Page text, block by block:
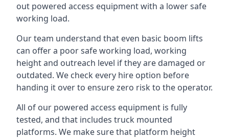
out powered access equipment with a lower safe
working load.
Our team understand that even basic boom lifts
can offer a poor safe working load, working
height and outreach level if they are damaged or
outdated. We check every hire option before
handing it over to ensure zero risk to the operator.
All of our powered access equipment is fully
tested, and that includes truck mounted
platforms. We make sure that platform height